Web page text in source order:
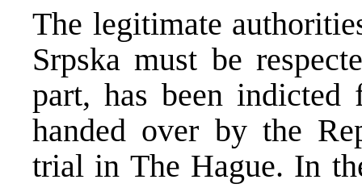
The legitimate
Srpska must be
part, has been
handed over by the
trial in The Hague. In